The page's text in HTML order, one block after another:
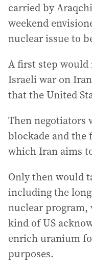
carried by
weekend
nuclear issue to
A first step would
Israeli war on
that the United
Then negotiators
blockade and the
which Iran aims
Only then would
including the
nuclear
kind of US
enrich uranium
purposes.